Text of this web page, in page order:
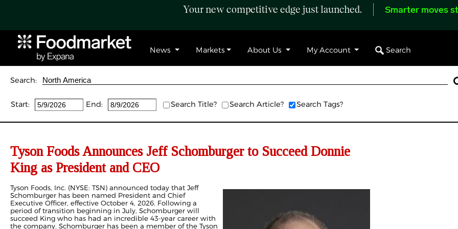
Your new competitive edge just launched. Smarter moves
News Markets About Us My Account Search
Search:
Start: End: Search Title? Search Article? Search Tags?
Tyson Foods Announces Jeff Schomburger to Succeed Donnie
King as President and CEO
Tyson Foods, Inc. (NYSE: TSN) announced today that Jeff
Schomburger has been named President and Chief
Executive Officer, effective October 4, 2026. Following a
period of transition beginning in July, Schomburger will
succeed King who has had an incredible 43-year career with
the company. Schomburger has been a member of the Tyson